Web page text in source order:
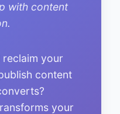
with content
your
content
your